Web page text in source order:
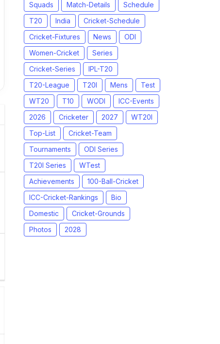
Squads Match-Details
Schedule
T20
India
Cricket-Schedule
Cricket-Fixtures
News
ODI
Women-Cricket
Series
Cricket-Series
IPL-T20
T20-League
T20I Mens
Test
WT20
T10 WODI
ICC-Events
2026
Cricketer 2027
WT20I
Top-List
Cricket-Team
Tournaments
ODI Series
T20I Series
WTest
Achievements
100-Ball-Cricket
ICC-Cricket-Rankings
Bio
Domestic
Cricket-Grounds
Photos
2028